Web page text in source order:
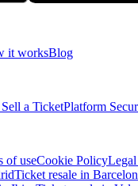
it worksBlog
a TicketPlatform
of useCookie Policy
Ticket resale in